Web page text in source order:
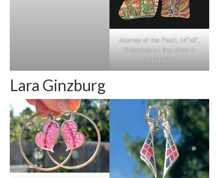
Journey of the Pearl, 14″x8″,
Cloisonne on fine silver &
copper, 2024
Lara Ginzburg